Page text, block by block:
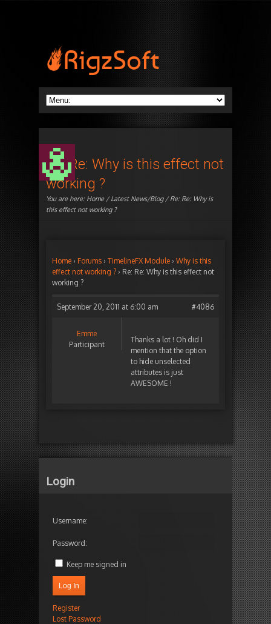
Re: Re: Why is this effect not
working ?
You are here: Home/Latest News/Blog/ Re: Re: Why is
this effect not working ?
Home › Forums › TimelineFX Module › Why is this
effect not working ? › Re: Re: Why is this effect not
working ?
September 20, 2011 at 6:00 am #4086
Emme
Participant
Thanks a lot ! Oh did I
mention that the option
to hide unselected
attributes is just
AWESOME !
Login
Username:
Password:
Keep me signed in
Log In
Register
Lost Password